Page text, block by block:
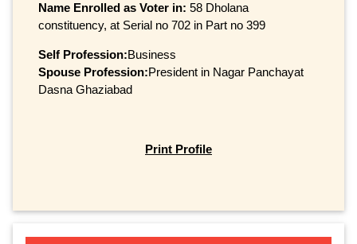
Name Enrolled as Voter in: 58 Dholana
constituency, at Serial no 702 in Part no 399
Self Profession:Business
Spouse Profession:President in Nagar Panchayat
Dasna Ghaziabad
Print Profile